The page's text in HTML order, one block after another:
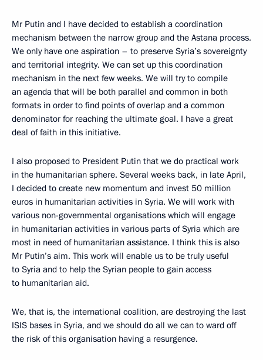
Mr Putin and I have decided to establish a coordination
mechanism between the narrow group and the Astana process.
We only have one aspiration – to preserve Syria’s sovereignty
and territorial integrity. We can set up this coordination
mechanism in the next few weeks. We will try to compile
an agenda that will be both parallel and common in both
formats in order to find points of overlap and a common
denominator for reaching the ultimate goal. I have a great
deal of faith in this initiative.
I also proposed to President Putin that we do practical work
in the humanitarian sphere. Several weeks back, in late April,
I decided to create new momentum and invest 50 million
euros in humanitarian activities in Syria. We will work with
various non-governmental organisations which will engage
in humanitarian activities in various parts of Syria which are
most in need of humanitarian assistance. I think this is also
Mr Putin’s aim. This work will enable us to be truly useful
to Syria and to help the Syrian people to gain access
to humanitarian aid.
We, that is, the international coalition, are destroying the last
ISIS bases in Syria, and we should do all we can to ward off
the risk of this organisation having a resurgence.